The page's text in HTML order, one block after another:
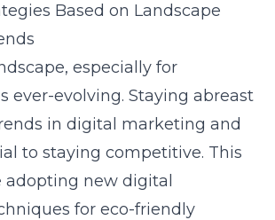
Based on Landscape
especially for
ever-evolving. Staying abreast
in digital marketing and
to staying competitive. This
adopting new digital
for eco-friendly